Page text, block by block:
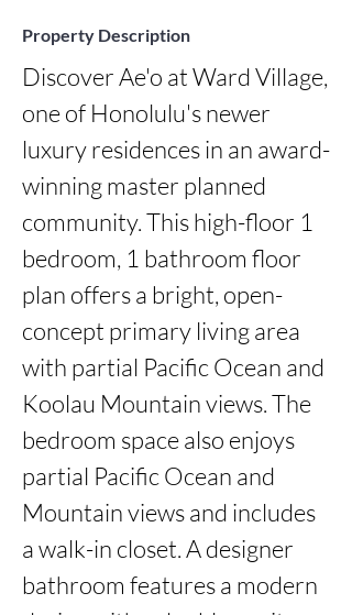
Property Description
Discover Ae'o at Ward Village,
one of Honolulu's newer
luxury residences in an award-
winning master planned
community. This high-floor 1
bedroom, 1 bathroom floor
plan offers a bright, open-
concept primary living area
with partial Pacific Ocean and
Koolau Mountain views. The
bedroom space also enjoys
partial Pacific Ocean and
Mountain views and includes
a walk-in closet. A designer
bathroom features a modern